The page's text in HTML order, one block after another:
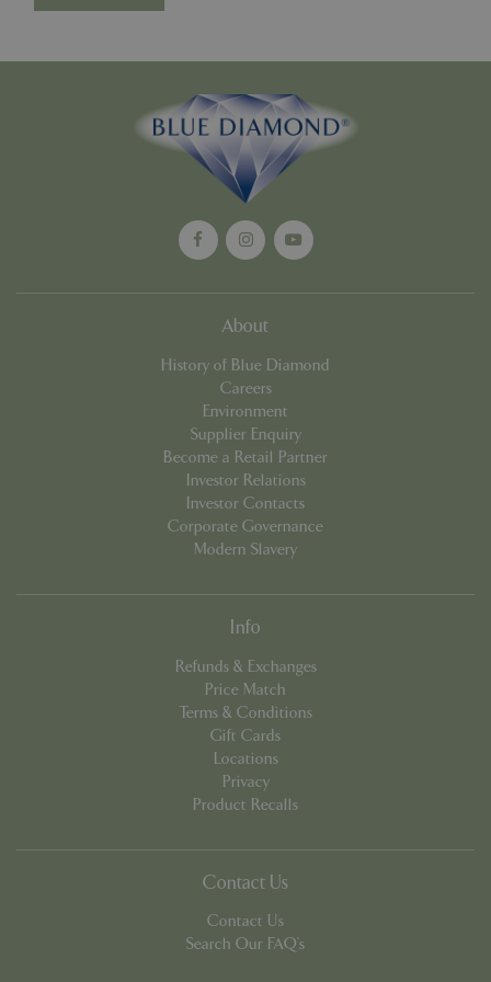
About
History of Blue Diamond
Careers
Environment
Supplier Enquiry
Become a Retail Partner
Investor Relations
Investor Contacts
Corporate Governance
Modern Slavery
Info
Refunds & Exchanges
Price Match
Terms & Conditions
Gift Cards
Locations
Privacy
Product Recalls
Contact Us
Contact Us
Search Our FAQ's
app.digitickets.co.uk